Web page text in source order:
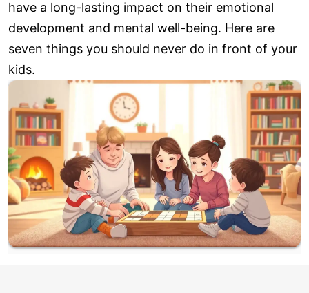
have a long-lasting impact on their emotional
development and mental well-being. Here are
seven things you should never do in front of your
kids.